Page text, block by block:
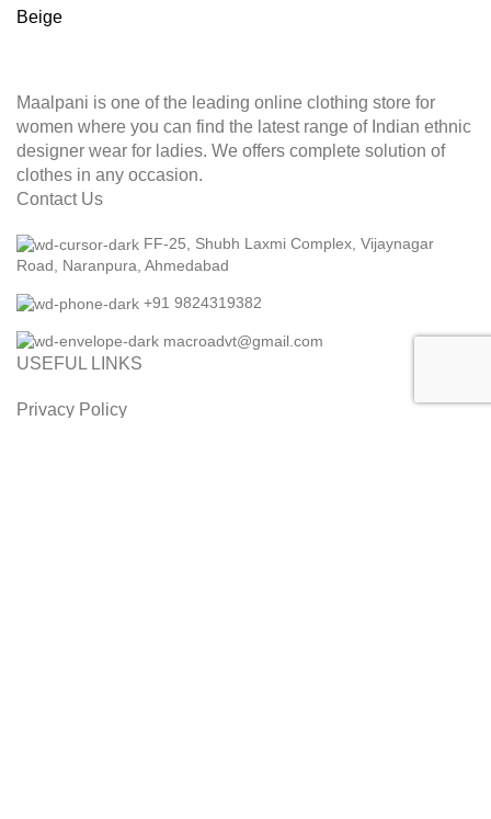
Beige
Maalpani is one of the leading online clothing store for
women where you can find the latest range of Indian ethnic
designer wear for ladies. We offers complete solution of
clothes in any occasion.
Contact Us
FF-25, Shubh Laxmi Complex, Vijaynagar
Road, Naranpura, Ahmedabad
+91 9824319382
macroadvt@gmail.com
USEFUL LINKS
Privacy Policy